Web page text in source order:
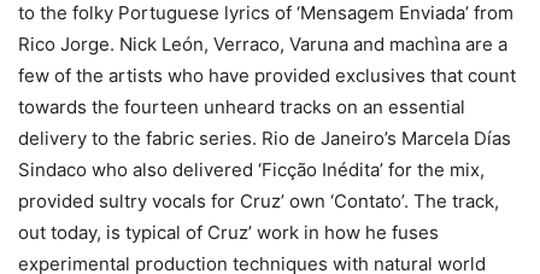
to the folky Portuguese lyrics of ‘Mensagem Enviada’ from
Rico Jorge. Nick León, Verraco, Varuna and machìna are a
few of the artists who have provided exclusives that count
towards the fourteen unheard tracks on an essential
delivery to the fabric series. Rio de Janeiro’s Marcela Días
Sindaco who also delivered ‘Ficção Inédita’ for the mix,
provided sultry vocals for Cruz’ own ‘Contato’. The track,
out today, is typical of Cruz’ work in how he fuses
experimental production techniques with natural world